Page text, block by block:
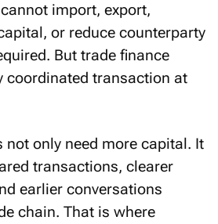
import, export,
or reduce counterparty
But trade finance
coordinated transaction at
not only need more capital. It
transactions, clearer
earlier conversations
chain. That is where